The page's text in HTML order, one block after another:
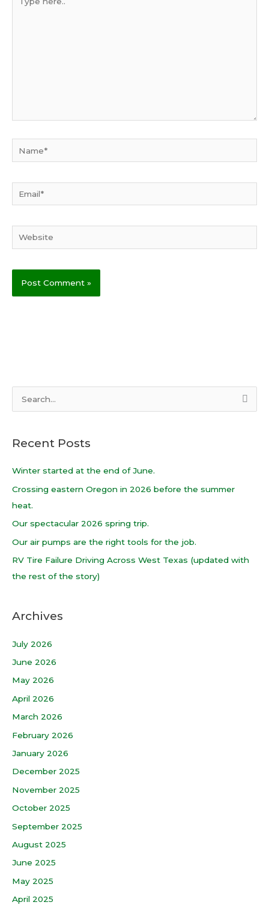
here..
Website
r
c
:
Recent Posts
Winter started at the end of June.
Crossing eastern Oregon in 2026 before the summer
heat.
Our spectacular 2026 spring trip.
Our air pumps are the right tools for the job.
RV Tire Failure Driving Across West Texas (updated with
the rest of the story)
Archives
July 2026
June 2026
May 2026
April 2026
March 2026
February 2026
January 2026
December 2025
November 2025
October 2025
September 2025
August 2025
June 2025
May 2025
April 2025